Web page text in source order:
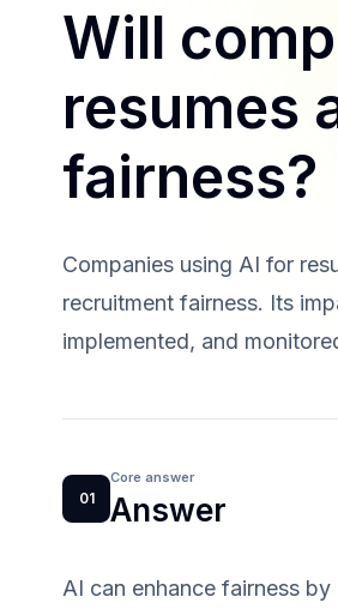
Will
resumes
fairness?
Companies using AI for
recruitment fairness. Its
implemented, and
01
Core answer
Answer
AI can enhance fairness